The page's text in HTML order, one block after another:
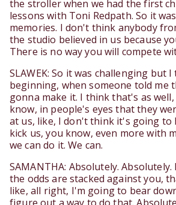
the stroller when we had the first
lessons with Toni Redpath. So it
memories. I don't think anybody
the studio believed in us because
There is no way you will compete
SLAWEK: So it was challenging but
beginning, when someone told me
gonna make it. I think that's as
know, in people's eyes that they
at us, like, I don't think it's going to
kick us, you know, even more with
we can do it. We can.
SAMANTHA: Absolutely.
the odds are stacked against you,
like, all right, I'm going to bear